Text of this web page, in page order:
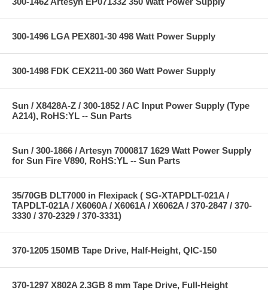
300-1496 LGA PEX801-30 498 Watt Power Supply
300-1498 FDK CEX211-00 360 Watt Power Supply
Sun / X8428A-Z / 300-1852 / AC Input Power Supply (Type
A214), RoHS:YL -- Sun Parts
Sun / 300-1866 / Artesyn 7000817 1629 Watt Power Supply
for Sun Fire V890, RoHS:YL -- Sun Parts
35/70GB DLT7000 in Flexipack ( SG-XTAPDLT-021A /
TAPDLT-021A / X6060A / X6061A / X6062A / 370-2847 / 370-
3330 / 370-2329 / 370-3331)
370-1205 150MB Tape Drive, Half-Height, QIC-150
370-1297 X802A 2.3GB 8 mm Tape Drive, Full-Height